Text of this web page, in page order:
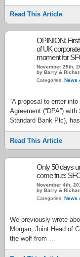
Read This Article
OPINION:
of UK
moment for
November 29th,
by Barry &
Categories: News
“A proposal to enter
Agreement (“DPA”)
Standard Bank Plc),
Read This Article
Only 50 days
come true:
November 4th,
by Barry &
Categories: News
We previously wrote
Morgan, Joint Head of
the wolf from …